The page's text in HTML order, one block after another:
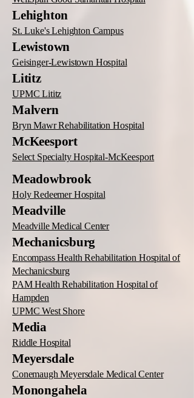
Lehighton
St. Luke's Lehighton Campus
Lewistown
Geisinger-Lewistown Hospital
Lititz
UPMC Lititz
Malvern
Bryn Mawr Rehabilitation Hospital
McKeesport
Select Specialty Hospital-McKeesport
Meadowbrook
Holy Redeemer Hospital
Meadville
Meadville Medical Center
Mechanicsburg
Encompass Health Rehabilitation Hospital of
Mechanicsburg
PAM Health Rehabilitation Hospital of
Hampden
UPMC West Shore
Media
Riddle Hospital
Meyersdale
Conemaugh Meyersdale Medical Center
Monongahela